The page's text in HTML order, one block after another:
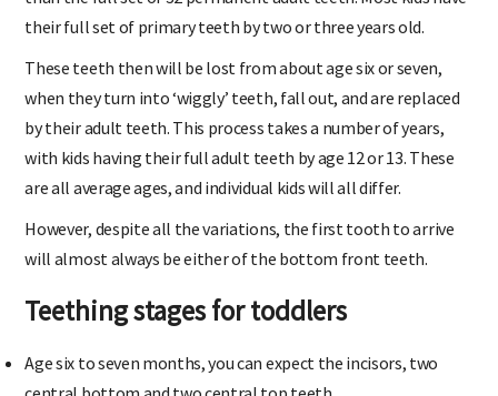
than the full set of 32 permanent adult teeth. Most kids have
their full set of primary teeth by two or three years old.
These teeth then will be lost from about age six or seven,
when they turn into ‘wiggly’ teeth, fall out, and are replaced
by their adult teeth. This process takes a number of years,
with kids having their full adult teeth by age 12 or 13. These
are all average ages, and individual kids will all differ.
However, despite all the variations, the first tooth to arrive
will almost always be either of the bottom front teeth.
Teething stages for toddlers
Age six to seven months, you can expect the incisors, two